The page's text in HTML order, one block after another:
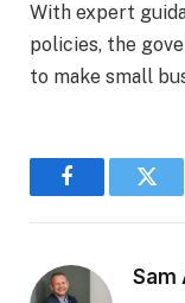
With expert
policies, the
to make small
Facebook
Sam